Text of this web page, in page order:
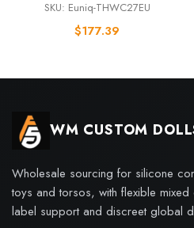
SKU: Euniq-THWC27EU
$177.39
WM CUSTOM
Wholesale sourcing for silicone
toys and torsos, with flexible
label support and discreet global